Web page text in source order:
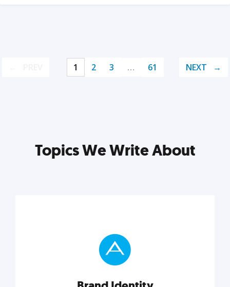
1 2 3 … 61 NEXT
Topics We Write About